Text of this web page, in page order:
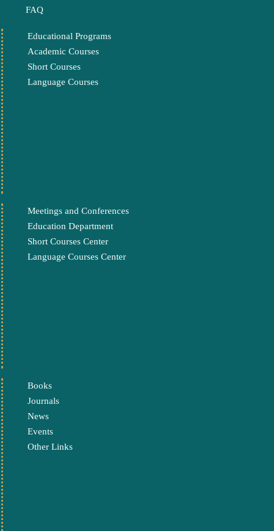
FAQ
Educational Programs
Academic Courses
Short Courses
Language Courses
Meetings and Conferences
Education Department
Short Courses Center
Language Courses Center
Books
Journals
News
Events
Other Links